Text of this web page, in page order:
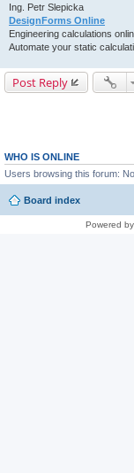
Ing. Petr Slepicka
DesignForms Online
Engineering calculations
Automate your static
Post Reply
WHO IS ONLINE
Users browsing this forum:
Board index
Powered by